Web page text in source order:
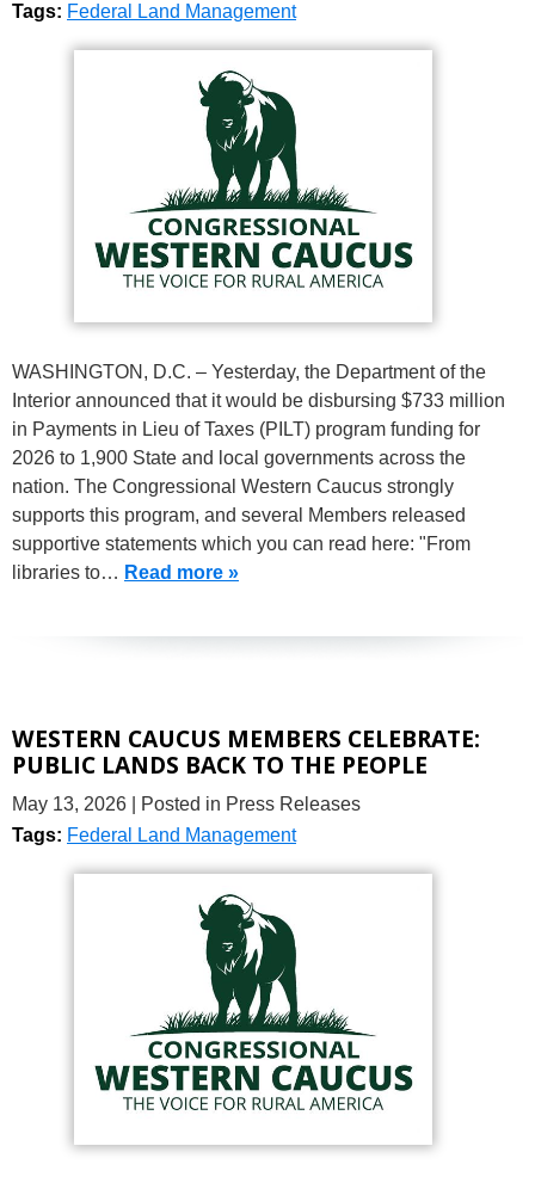
Tags: Federal Land Management
WASHINGTON, D.C. – Yesterday, the Department of the
Interior announced that it would be disbursing $733 million
in Payments in Lieu of Taxes (PILT) program funding for
2026 to 1,900 State and local governments across the
nation. The Congressional Western Caucus strongly
supports this program, and several Members released
supportive statements which you can read here: "From
libraries to… Read more »
WESTERN CAUCUS MEMBERS CELEBRATE:
PUBLIC LANDS BACK TO THE PEOPLE
May 13, 2026
| Posted in Press Releases
Tags: Federal Land Management